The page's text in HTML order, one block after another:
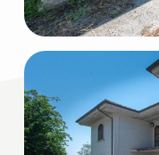
Any
2